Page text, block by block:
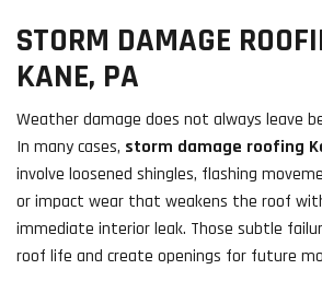
STORM DAMAGE
KANE, PA
Weather damage does not always leave
In many cases, storm damage roofing
involve loosened shingles, flashing
or impact wear that weakens the roof
immediate interior leak. Those subtle
roof life and create openings for future